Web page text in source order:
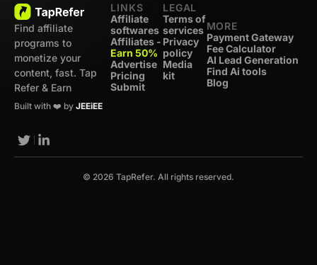
Find affiliate
programs to
monetize your
content, fast. Tap
Refer & Earn
Built with ❤️ by JEEiEE
LINKS
Affiliate
softwares
Affiliates -
Earn 50%
Advertise
Pricing
Submit
LEGAL
Terms of
services
Privacy
policy
Media
kit
MORE
Payment Gateway
Fee Calculator
AI Lead Generation
Find Ai tools
Blog
© 2026 TapRefer. All rights reserved.